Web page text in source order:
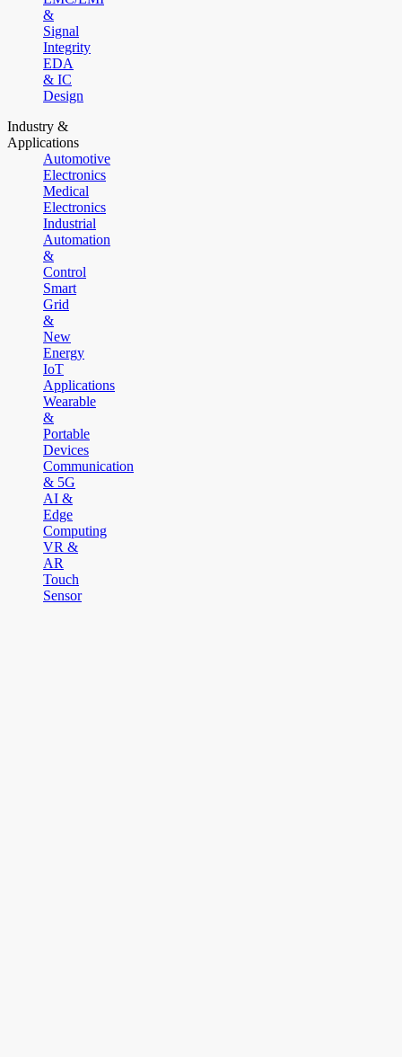
&
Signal
Integrity
EDA
& IC
Design
Industry &
Applications
Automotive
Electronics
Medical
Electronics
Industrial
Automation
&
Control
Smart
Grid
&
New
Energy
IoT
Applications
Wearable
&
Portable
Devices
Communication
& 5G
AI &
Edge
Computing
VR &
AR
Touch
Sensor